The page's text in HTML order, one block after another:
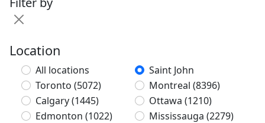
Location
All locations
Saint John
Toronto (5072) Montreal (8396)
Calgary(1445) Ottawa (1210)
Edmonton (1022) Mississauga (2279)